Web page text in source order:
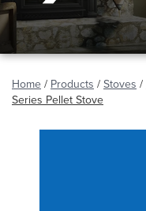
Home / Products / Stoves /
Series Pellet Stove